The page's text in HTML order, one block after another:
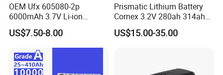
OEM Ufx 605080-2p
6000mAh 3.7V Li-ion
Battery Pack for RC Car
US$7.50-8.00
Prismatic Lithium Battery
Cornex 3.2V 280ah 314ah
340ah LiFePO4 Battery Cell
for Shenzhen Solar Energy
US$15.00-35.00